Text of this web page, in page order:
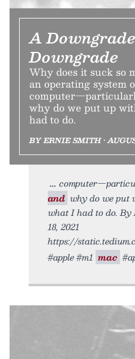
A
Downgrade
Why does it suck so
an operating system
why do we put up
had to do.
BY ERNIE SMITH •
and why do we put
what I had to do. By
18, 2021
https://
#apple #m1 mac